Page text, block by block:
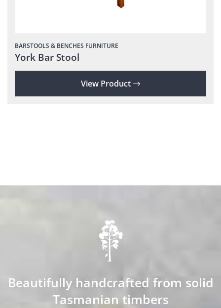
BARSTOOLS & BENCHES FURNITURE
York Bar Stool
View Product
Beautifully handcrafted from solid
Tasmanian timbers